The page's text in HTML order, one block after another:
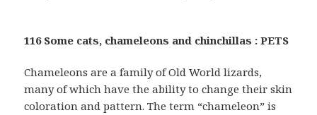
116 Some cats, chameleons and chinchillas : PETS
Chameleons are a family of Old World lizards,
many of which have the ability to change their skin
coloration and pattern. The term “chameleon” is